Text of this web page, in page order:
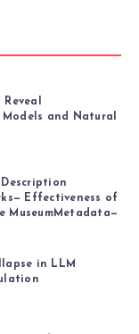
and Natural
Description
Effectiveness of
MuseumMetadata—
in LLM